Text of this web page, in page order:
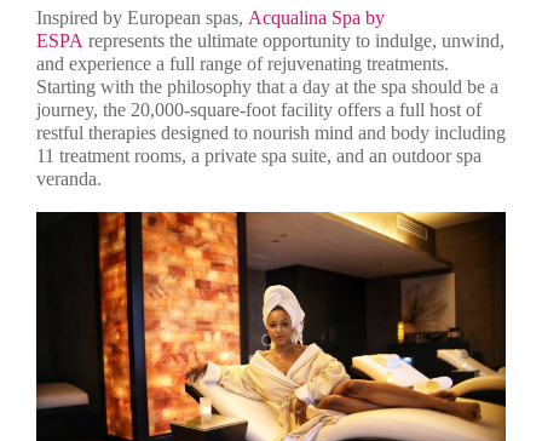
Inspired by European spas, Acqualina Spa by
ESPA represents the ultimate opportunity to indulge, unwind,
and experience a full range of rejuvenating treatments.
Starting with the philosophy that a day at the spa should be a
journey, the 20,000-square-foot facility offers a full host of
restful therapies designed to nourish mind and body including
11 treatment rooms, a private spa suite, and an outdoor spa
veranda.